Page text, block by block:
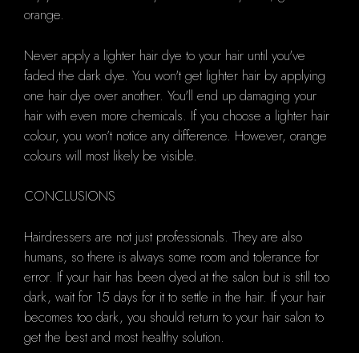
orange.
Never apply a lighter hair dye to your hair until you've
faded the dark dye. You won't get lighter hair by applying
one hair dye over another. You'll end up damaging your
hair with even more chemicals. If you choose a lighter hair
colour, you won’t notice any difference. However, orange
colours will most likely be visible.
CONCLUSIONS
Hairdressers are not just professionals. They are also
humans, so there is always some room and tolerance for
error. If your hair has been dyed at the salon but is still too
dark, wait for 15 days for it to settle in the hair. If your hair
becomes too dark, you should return to your hair salon to
get the best and most healthy solution.